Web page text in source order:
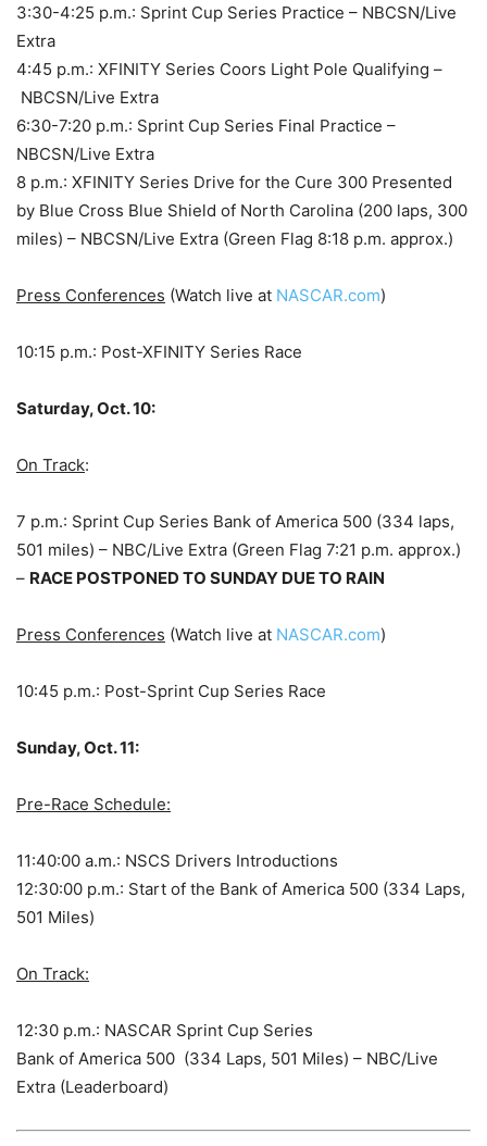
3:30-4:25 p.m.: Sprint Cup Series Practice – NBCSN/Live
Extra
4:45 p.m.: XFINITY Series Coors Light Pole Qualifying –
NBCSN/Live Extra
6:30-7:20 p.m.: Sprint Cup Series Final Practice –
NBCSN/Live Extra
8 p.m.: XFINITY Series Drive for the Cure 300 Presented
by Blue Cross Blue Shield of North Carolina (200 laps, 300
miles) – NBCSN/Live Extra (Green Flag 8:18 p.m. approx.)
Press Conferences (Watch live at NASCAR.com)
10:15 p.m.: Post-XFINITY Series Race
Saturday, Oct. 10:
On Track:
7 p.m.: Sprint Cup Series Bank of America 500 (334 laps,
501 miles) – NBC/Live Extra (Green Flag 7:21 p.m. approx.)
– RACE POSTPONED TO SUNDAY DUE TO RAIN
Press Conferences (Watch live at NASCAR.com)
10:45 p.m.: Post-Sprint Cup Series Race
Sunday, Oct. 11:
Pre-Race Schedule:
11:40:00 a.m.: NSCS Drivers Introductions
12:30:00 p.m.: Start of the Bank of America 500 (334 Laps,
501 Miles)
On Track:
12:30 p.m.: NASCAR Sprint Cup Series
Bank of America 500 (334 Laps, 501 Miles) – NBC/Live
Extra (Leaderboard)